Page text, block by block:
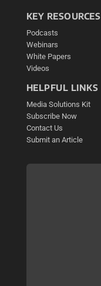
KEY RESOURCES
Podcasts
Webinars
White Papers
Videos
HELPFUL LINKS
Media Solutions Kit
Subscribe Now
Contact Us
Submit an Article